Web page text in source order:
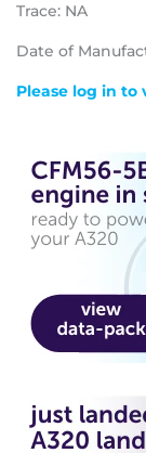
Trace: NA
Date of
Please log in